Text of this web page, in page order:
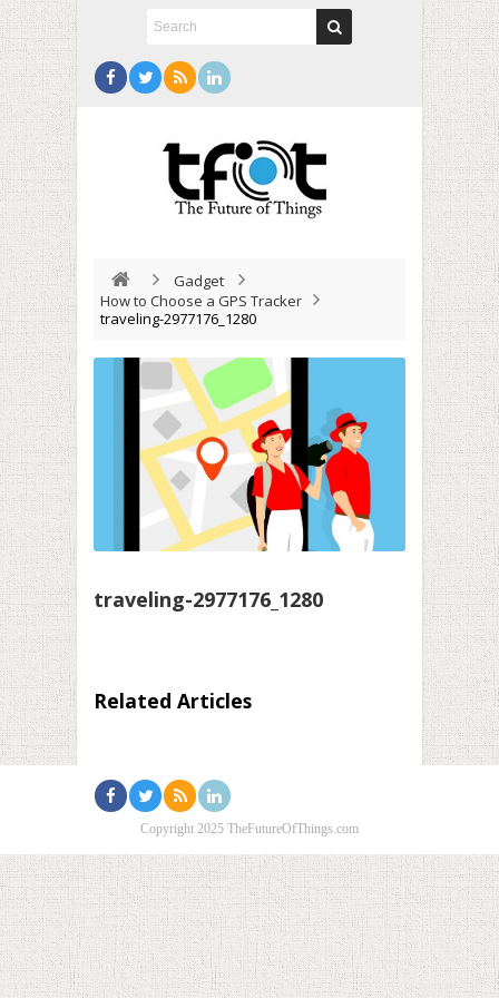
Gadget
How to Choose a GPS Tracker
traveling-2977176_1280
traveling-2977176_1280
Related Articles
Copyright 2025 TheFutureOfThings.com